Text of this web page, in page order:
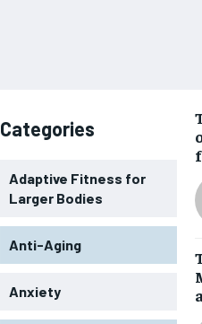
Categories
Adaptive Fitness for
Larger Bodies
Anti-Aging
Anxiety